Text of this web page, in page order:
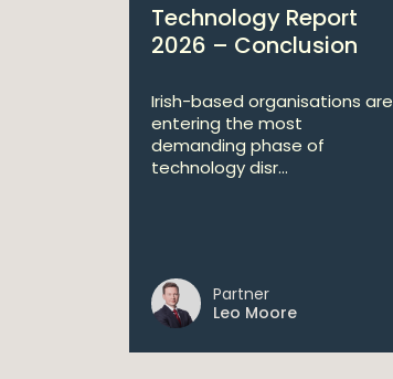
Technology Report
2026 – Conclusion
Irish-based organisations are
entering the most
demanding phase of
technology disr...
Partner
Leo Moore